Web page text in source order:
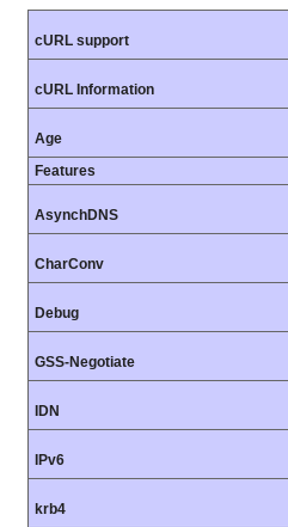
cURL support
cURL Information
Age
Features
AsynchDNS
CharConv
Debug
GSS-Negotiate
IDN
IPv6
krb4